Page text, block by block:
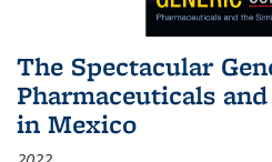
The Spectacular
Pharmaceuticals
in Mexico